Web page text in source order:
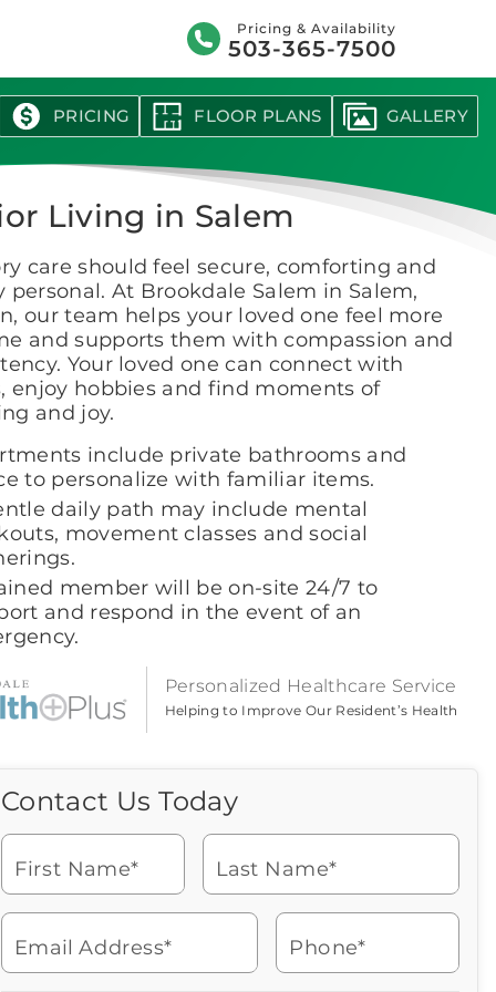
Search Pricing & Availability
503-365-7500
PRICING FLOOR PLANS GALLERY
Living in Salem
care should feel secure, comforting and
personal. At Brookdale Salem in Salem,
our team helps your loved one feel more
and supports them with compassion and
Your loved one can connect with
enjoy hobbies and find moments of
and joy.
include private bathrooms and
to personalize with familiar items.
daily path may include mental
movement classes and social
member will be on-site 24/7 to
and respond in the event of an
Personalized Healthcare Service
Helping to Improve Our Resident’s Health
Contact Us Today
First Name* Last Name*
Email Address* Phone*
Watch for a call from
Call Us Today
Looking for more information
touch with us now to learn
more about Brookdale.
ringing